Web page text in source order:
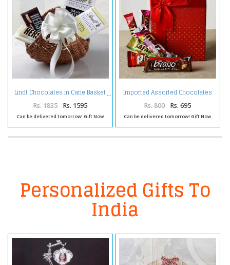
Lindt Chocolates in Cane Basket
Rs. 1835 Rs. 1595
Can be delivered tomorrow! Gift Now
Imported Assorted Chocolates
in a Gift Box
Rs. 800 Rs. 695
Can be delivered tomorrow! Gift Now
Personalized Gifts To
India